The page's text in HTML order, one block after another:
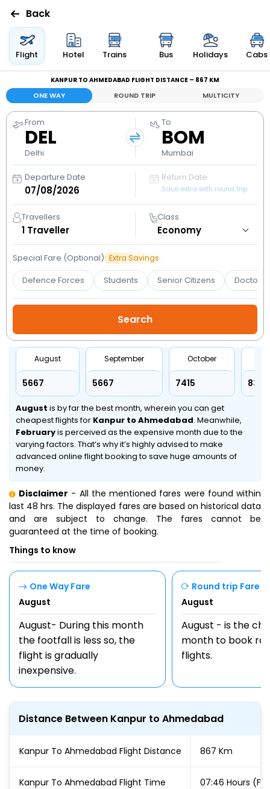
Flights
Bus
Cabs
Holidays
Flight
Status
My
Booking
Check/Modify
Back
Flight Hotel Trains Bus Holidays Cabs
KANPUR TO AHMEDABAD FLIGHT DISTANCE – 867 KM
ONE WAY ROUND TRIP MULTICITY
From
DEL
Delhi
To
BOM
Mumbai
Departure Date Return Date
Save extra with round trip
Travellers
1 Traveller
Class
Special Fare (Optional) Extra Savings
Defence Forces Students Senior Citizens Doctors
August
₹5667
September
₹5667
October
₹7415 ₹8347
August is by far the best month, wherein you can get
cheapest flights for Kanpur to Ahmedabad. Meanwhile,
Februaryis perceived as the expensive month due to the
varying factors. That’s why it’s highly advised to make
advanced online flight booking to save huge amounts of
money.
Disclaimer - All the mentioned fares were found within
last 48 hrs. The displayed fares are based on historical data
and are subject to change. The fares cannot be
guaranteed at the time of booking.
Things to know
One Way Fare
August
August- During this month
the footfall is less so, the
flight is gradually
inexpensive.
Round trip Fare
August
August - is the
month to book
flights.
Distance Between Kanpur to Ahmedabad
Kanpur To Ahmedabad Flight Distance 867 Km
Kanpur To Ahmedabad Flight Time 07:46 Hours